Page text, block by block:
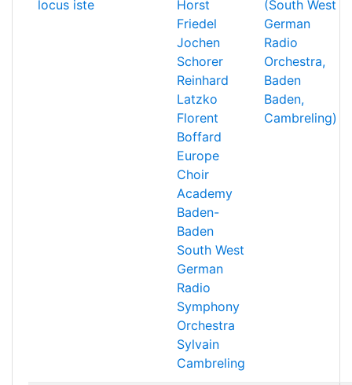
locus iste
Horst
Friedel
Jochen
Schorer
Reinhard
Latzko
Florent
Boffard
Europe
Choir
Academy
Baden-
Baden
South West
German
Radio
Symphony
Orchestra
Sylvain
Cambreling
(South West
German
Radio
Orchestra,
Baden
Baden,
Cambreling)